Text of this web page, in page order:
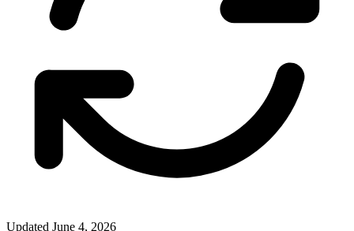
Updated June 4, 2026